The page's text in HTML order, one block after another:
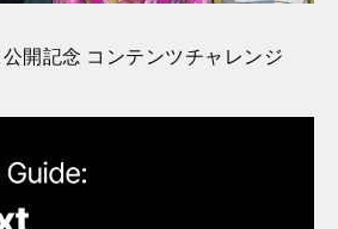
開記念 コンテンツチャレンジ